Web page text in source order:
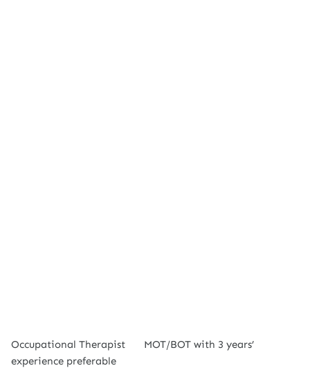
Occupational Therapist
MOT/BOT with 3 years’
experience preferable